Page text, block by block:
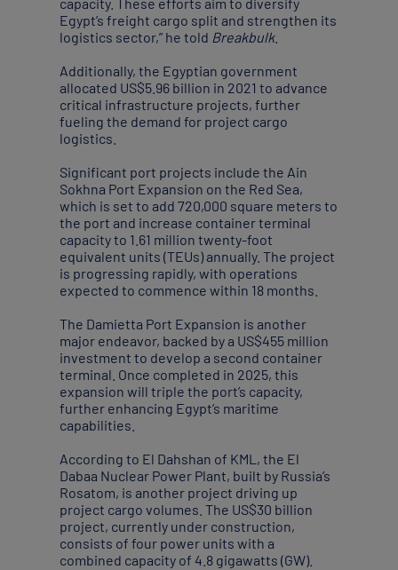
Egypt’s freight cargo split and strengthen its
logistics sector,” he told Breakbulk.
Additionally, the Egyptian government
allocated US$5.96 billion in 2021 to advance
critical infrastructure projects, further
fueling the demand for project cargo
logistics.
Significant port projects include the Ain
Sokhna Port Expansion on the Red Sea,
which is set to add 720,000 square meters to
the port and increase container terminal
capacity to 1.61 million twenty-foot
equivalent units (TEUs) annually. The project
is progressing rapidly, with operations
expected to commence within 18 months.
The Damietta Port Expansion is another
major endeavor, backed by a US$455 million
investment to develop a second container
terminal. Once completed in 2025, this
expansion will triple the port’s capacity,
further enhancing Egypt’s maritime
capabilities.
According to El Dahshan of KML, the El
Dabaa Nuclear Power Plant, built by Russia’s
Rosatom, is another project driving up
project cargo volumes. The US$30 billion
project, currently under construction,
consists of four power units with a
combined capacity of 4.8 gigawatts (GW).